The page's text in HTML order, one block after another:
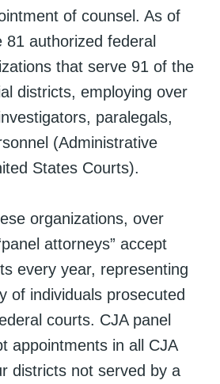
of counsel. As of
authorized federal
that serve 91 of the
districts, employing over
paralegals,
(Administrative
States Courts).
organizations, over
attorneys” accept
every year, representing
of individuals prosecuted
courts. CJA panel
appointments in all CJA
districts not served by a